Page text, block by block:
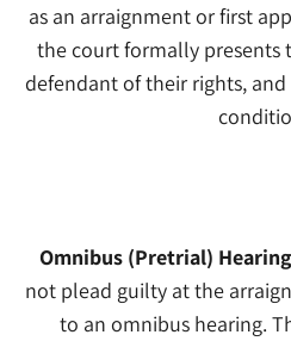
as an arraignment or first
the court formally presents
defendant of their rights, and
Omnibus (Pretrial)
not plead guilty at the
to an omnibus hearing.